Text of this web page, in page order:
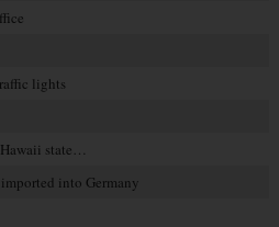
lights
Hawaii state…
into Germany